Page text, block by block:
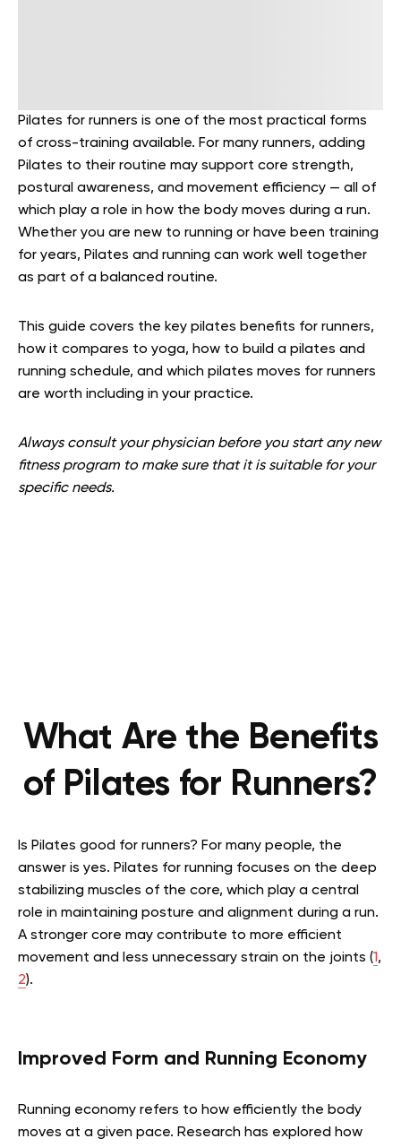
Pilates for runners is one of the most practical forms
of cross-training available. For many runners, adding
Pilates to their routine may support core strength,
postural awareness, and movement efficiency — all of
which play a role in how the body moves during a run.
Whether you are new to running or have been training
for years, Pilates and running can work well together
as part of a balanced routine.
This guide covers the key pilates benefits for runners,
how it compares to yoga, how to build a pilates and
running schedule, and which pilates moves for runners
are worth including in your practice.
Always consult your physician before you start any new
fitness program to make sure that it is suitable for your
specific needs.
What Are the Benefits
of Pilates for Runners?
Is Pilates good for runners? For many people, the
answer is yes. Pilates for running focuses on the deep
stabilizing muscles of the core, which play a central
role in maintaining posture and alignment during a run.
A stronger core may contribute to more efficient
movement and less unnecessary strain on the joints (1,
2).
Improved Form and Running Economy
Running economy refers to how efficiently the body
moves at a given pace. Research has explored how